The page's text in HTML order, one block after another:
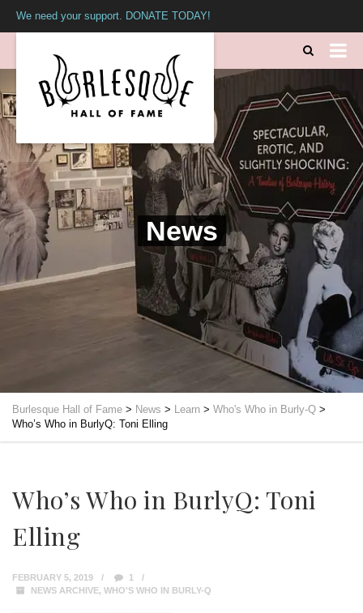
We need your support. DONATE TODAY!
News
Burlesque Hall of Fame > News > Learn > Who's Who in Burly-Q >
Who’s Who in BurlyQ: Toni Elling
Who’s Who in BurlyQ: Toni
Elling
FEBRUARY 5, 2019
1
NEWS ARCHIVE, WHO'S WHO IN BURLY-Q